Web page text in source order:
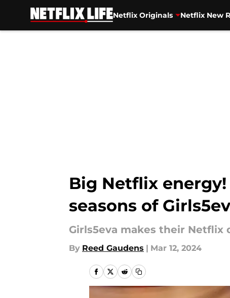
Netflix Originals Netflix New
Big Netflix
seasons of
Girls5eva makes their Netflix
By Reed Gaudens | Mar 12, 2024